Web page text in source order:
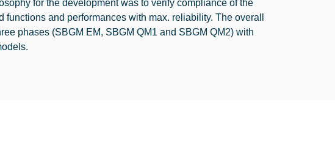
for the development was to verify compliance of the
and performances with max. reliability. The overall
phases (SBGM EM, SBGM QM1 and SBGM QM2) with